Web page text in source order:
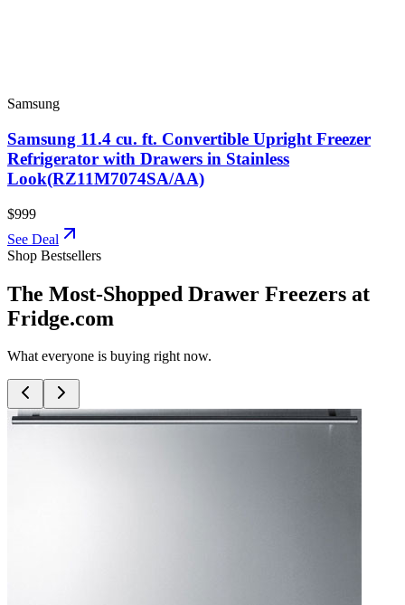
Samsung
Samsung 11.4 cu. ft. Convertible Upright Freezer
Refrigerator with Drawers in Stainless
Look(RZ11M7074SA/AA)
$999
See Deal
Shop Bestsellers
The Most-Shopped Drawer Freezers at
Fridge.com
What everyone is buying right now.